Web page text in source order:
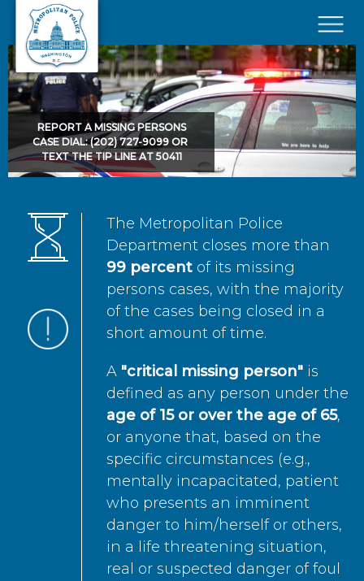
Skip to main content
×
REPORT A MISSING PERSONS
CASE DIAL: (202) 727-9099 OR
TEXT THE TIP LINE AT 50411
The Metropolitan Police
Department closes more than
99 percent of its missing
persons cases, with the majority
of the cases being closed in a
short amount of time.
A "critical missing person" is
defined as any person under the
age of 15 or over the age of 65,
or anyone that, based on the
specific circumstances (e.g.,
mentally incapacitated, patient
who presents an imminent
danger to him/herself or others,
in a life threatening situation,
real or suspected danger of foul